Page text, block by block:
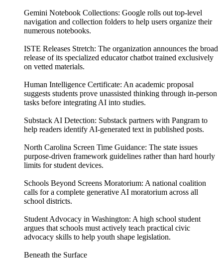
Gemini Notebook Collections: Google rolls out top-level
navigation and collection folders to help users organize their
numerous notebooks.
ISTE Releases Stretch: The organization announces the broad
release of its specialized educator chatbot trained exclusively
on vetted materials.
Human Intelligence Certificate: An academic proposal
suggests students prove unassisted thinking through in-person
tasks before integrating AI into studies.
Substack AI Detection: Substack partners with Pangram to
help readers identify AI-generated text in published posts.
North Carolina Screen Time Guidance: The state issues
purpose-driven framework guidelines rather than hard hourly
limits for student devices.
Schools Beyond Screens Moratorium: A national coalition
calls for a complete generative AI moratorium across all
school districts.
Student Advocacy in Washington: A high school student
argues that schools must actively teach practical civic
advocacy skills to help youth shape legislation.
Beneath the Surface